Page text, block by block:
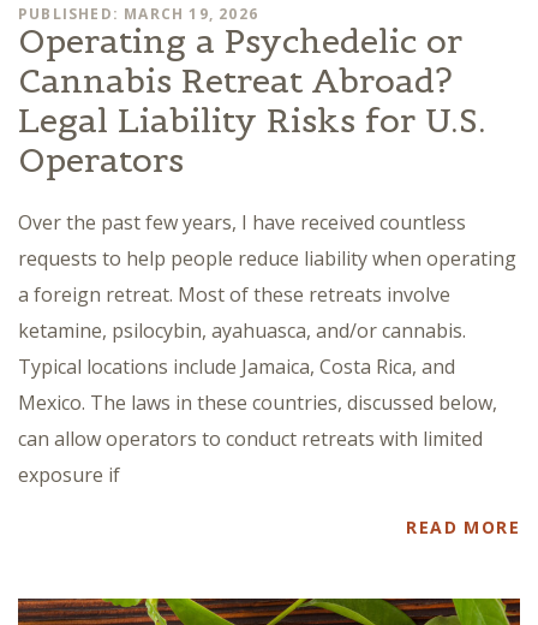
PUBLISHED: MARCH 19, 2026
Operating a Psychedelic or
Cannabis Retreat Abroad?
Legal Liability Risks for U.S.
Operators
Over the past few years, I have received countless
requests to help people reduce liability when operating
a foreign retreat. Most of these retreats involve
ketamine, psilocybin, ayahuasca, and/or cannabis.
Typical locations include Jamaica, Costa Rica, and
Mexico. The laws in these countries, discussed below,
can allow operators to conduct retreats with limited
exposure if
READ MORE